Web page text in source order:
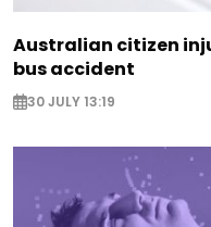
Australian citizen
bus accident
30 JULY 13:19